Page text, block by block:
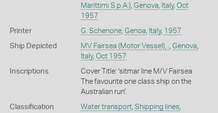
Marittimi S.p.A.), Genova, Italy, Oct
1957
Printer G. Schenone, Genoa, Italy, 1957
Ship Depicted MV Fairsea (Motor Vessel), ., Genova,
Italy, Oct 1957
Inscriptions
Cover Title: 'sitmar line M/V Fairsea
The favourite one class ship on the
Australian run'.
Classification Water transport, Shipping lines,